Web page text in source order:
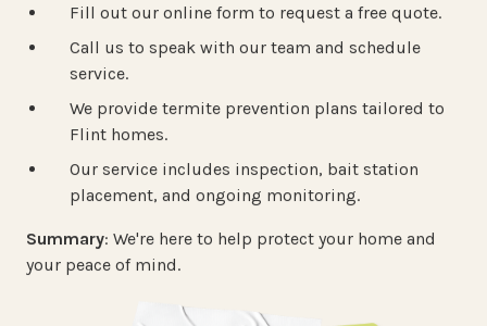
Fill out our online form to request a free quote.
Call us to speak with our team and schedule
service.
We provide termite prevention plans tailored to
Flint homes.
Our service includes inspection, bait station
placement, and ongoing monitoring.
Summary: We're here to help protect your home and
your peace of mind.